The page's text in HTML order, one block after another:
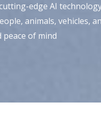
edge AI
animals, vehicles,
of mind